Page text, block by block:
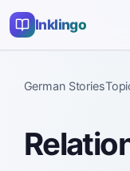
Inklingo
German Stories